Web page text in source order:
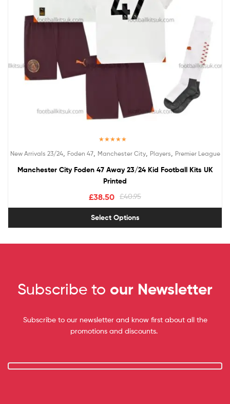
out of 5
New Arrivals 23/24, Foden 47, Manchester City, Players Premier League
Manchester City Foden 47 Away 23/24 Kid Football Kits UK
Printed
£40.95
£38.50
Select Options
Subscribe to our Newsletter
Subscribe to our newsletter and know first about all the
promotions and discounts.